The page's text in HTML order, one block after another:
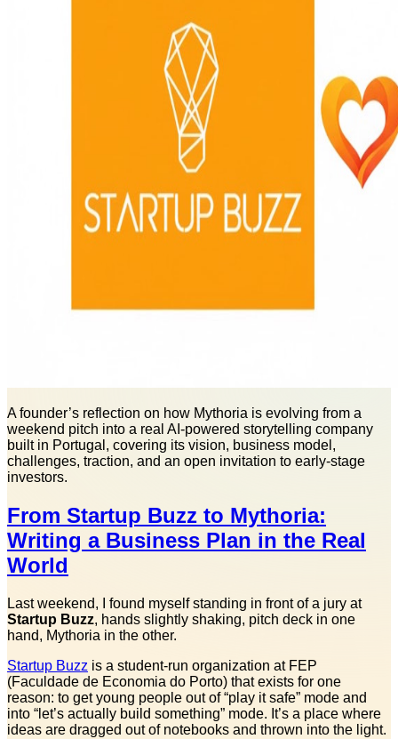
A founder’s reflection on how Mythoria is evolving from a
weekend pitch into a real AI-powered storytelling company
built in Portugal, covering its vision, business model,
challenges, traction, and an open invitation to early-stage
investors.
From Startup Buzz to Mythoria:
Writing a Business Plan in the Real
World
Last weekend, I found myself standing in front of a jury at
Startup Buzz, hands slightly shaking, pitch deck in one
hand, Mythoria in the other.
Startup Buzz is a student-run organization at FEP
(Faculdade de Economia do Porto) that exists for one
reason: to get young people out of “play it safe” mode and
into “let’s actually build something” mode. It’s a place where
ideas are dragged out of notebooks and thrown into the light.